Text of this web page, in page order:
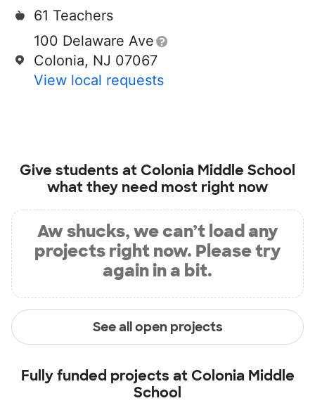
61 Teachers
100 Delaware Ave
Colonia, NJ 07067
View local requests
Give students at Colonia Middle School
what they need most right now
Aw shucks, we can’t load any
projects right now. Please try
again in a bit.
See all open projects
Fully funded projects at Colonia Middle
School